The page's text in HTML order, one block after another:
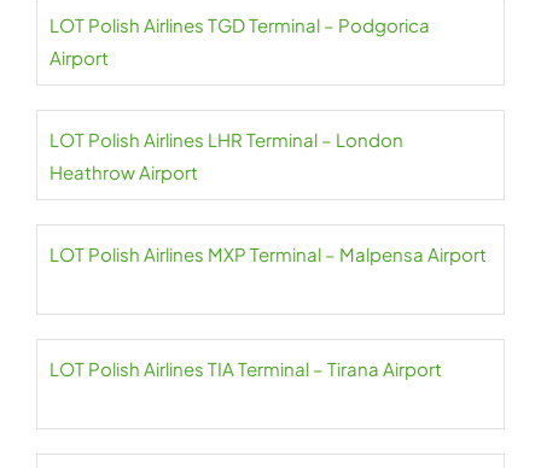
LOT Polish Airlines TGD Terminal – Podgorica
Airport
LOT Polish Airlines LHR Terminal – London
Heathrow Airport
LOT Polish Airlines MXP Terminal – Malpensa Airport
LOT Polish Airlines TIA Terminal – Tirana Airport